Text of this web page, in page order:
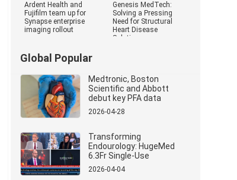
Ardent Health and
Fujifilm team up for
Synapse enterprise
imaging rollout
Genesis MedTech:
Solving a Pressing
Need for Structural
Heart Disease
Solutions
Global Popular
Medtronic, Boston
Scientific and Abbott
debut key PFA data
2026-04-28
Transforming
Endourology: HugeMed
6.3Fr Single-Use
Ureterorenoscope
Revolutionizes Stone
2026-04-04